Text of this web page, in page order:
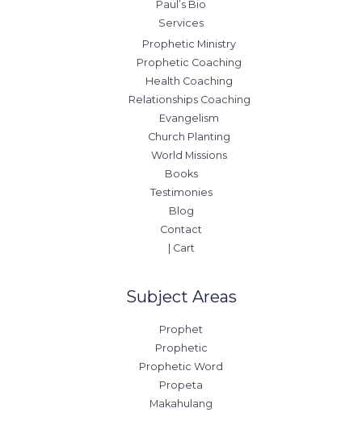
Paul’s Bio
Services
Prophetic Ministry
Prophetic Coaching
Health Coaching
Relationships Coaching
Evangelism
Church Planting
World Missions
Books
Testimonies
Blog
Contact
| Cart
Subject Areas
Prophet
Prophetic
Prophetic Word
Propeta
Makahulang